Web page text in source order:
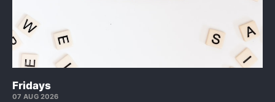
Fridays
07 AUG 2026